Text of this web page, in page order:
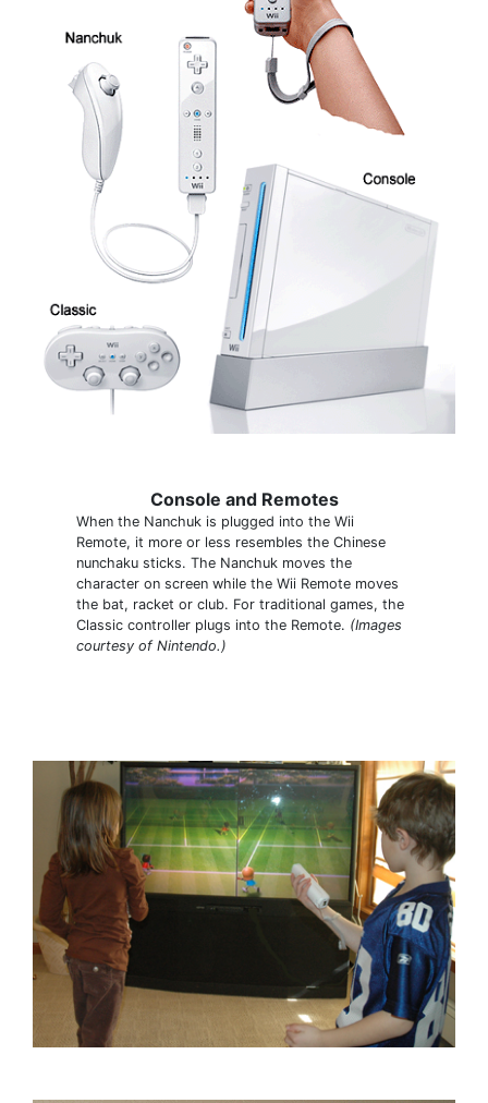
Console and Remotes
When the Nanchuk is plugged into the Wii
Remote, it more or less resembles the Chinese
nunchaku sticks. The Nanchuk moves the
character on screen while the Wii Remote moves
the bat, racket or club. For traditional games, the
Classic controller plugs into the Remote. (Images
courtesy of Nintendo.)